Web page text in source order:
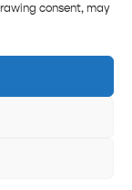
consent, may